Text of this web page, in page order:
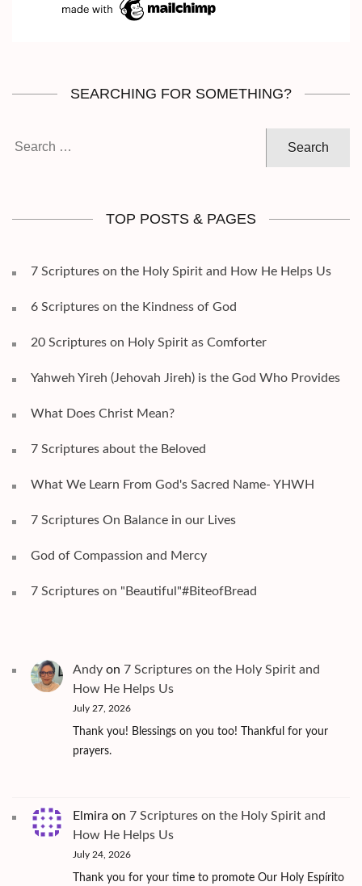
SEARCHING FOR SOMETHING?
TOP POSTS & PAGES
7 Scriptures on the Holy Spirit and How He Helps Us
6 Scriptures on the Kindness of God
20 Scriptures on Holy Spirit as Comforter
Yahweh Yireh (Jehovah Jireh) is the God Who Provides
What Does Christ Mean?
7 Scriptures about the Beloved
What We Learn From God's Sacred Name- YHWH
7 Scriptures On Balance in our Lives
God of Compassion and Mercy
7 Scriptures on "Beautiful"#BiteofBread
Andy on 7 Scriptures on the Holy Spirit and
How He Helps Us
July 27, 2026
Thank you! Blessings on you too! Thankful for your
prayers.
Elmira on 7 Scriptures on the Holy Spirit and
How He Helps Us
July 24, 2026
Thank you for your time to promote Our Holy Espírito